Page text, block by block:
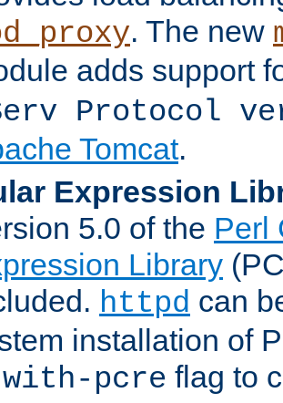
. The new
adds support
Protocol
Tomcat.
Expression
5.0 of the Perl
Library
httpd can
installation of
pcre flag to